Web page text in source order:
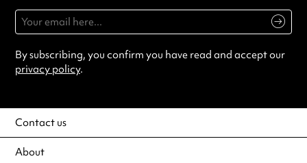
By subscribing, you confirm you have read and accept our
privacy policy.
Contact us
About